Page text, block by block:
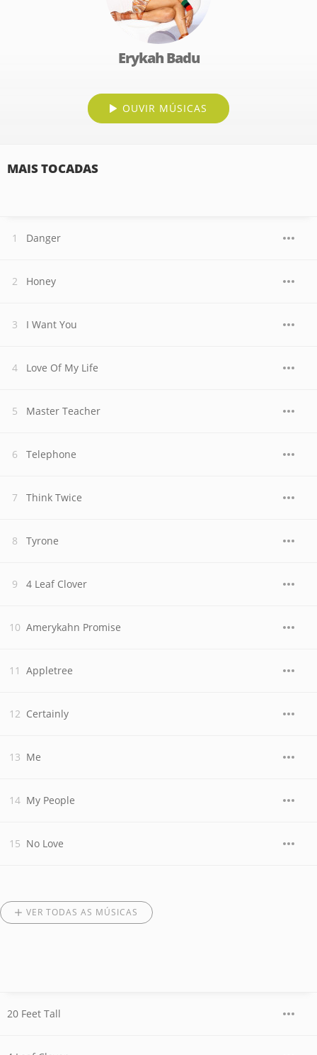
Erykah Badu
OUVIR MÚSICAS
MAIS TOCADAS
Danger
Honey
I Want You
Love Of My Life
Master Teacher
Telephone
Think Twice
Tyrone
4 Leaf Clover
Amerykahn Promise
Appletree
Certainly
Me
My People
No Love
VER TODAS AS MÚSICAS
20 Feet Tall